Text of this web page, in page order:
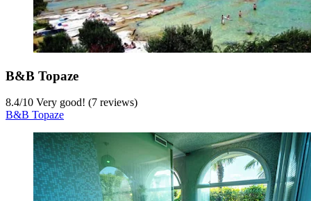
B&B Topaze
8.4/10 Very good! (7 reviews)
B&B Topaze